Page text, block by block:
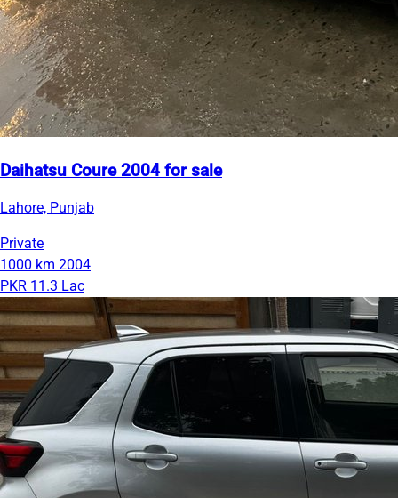
Daihatsu Coure 2004 for sale
Lahore, Punjab
Private
1000 km 2004
PKR 11.3 Lac